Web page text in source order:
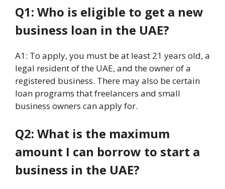
Q1: Who is eligible to get a new
business loan in the UAE?
A1: To apply, you must be at least 21 years old, a
legal resident of the UAE, and the owner of a
registered business. There may also be certain
loan programs that freelancers and small
business owners can apply for.
Q2: What is the maximum
amount I can borrow to start a
business in the UAE?